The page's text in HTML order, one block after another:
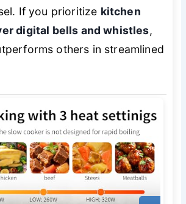
If you prioritize kitchen
digital bells and whistles,
others in streamlined